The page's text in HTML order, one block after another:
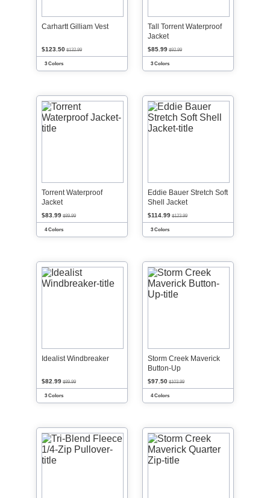
Carhartt Gilliam Vest
$123.50 $132.99
3 Colors
Tall Torrent Waterproof
Jacket
$85.99 $92.99
3 Colors
Torrent Waterproof
Jacket
$83.99 $89.99
4 Colors
Eddie Bauer Stretch Soft
Shell Jacket
$114.99 $123.99
3 Colors
Idealist Windbreaker
$82.99 $89.99
3 Colors
Storm Creek Maverick
Button-Up
$97.50 $103.99
4 Colors